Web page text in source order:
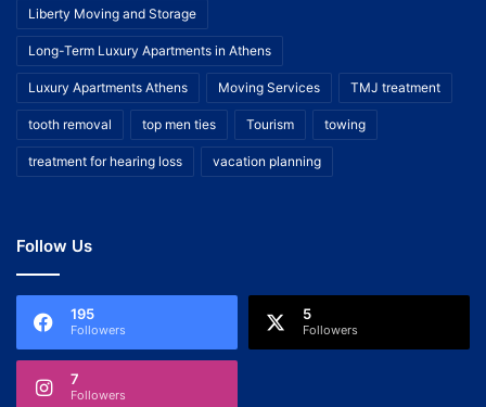
Liberty Moving and Storage
Long-Term Luxury Apartments in Athens
Luxury Apartments Athens Moving Services TMJ treatment
tooth removal top men ties Tourism towing
treatment for hearing loss vacation planning
Follow Us
195
Followers
5
Followers
7
Followers